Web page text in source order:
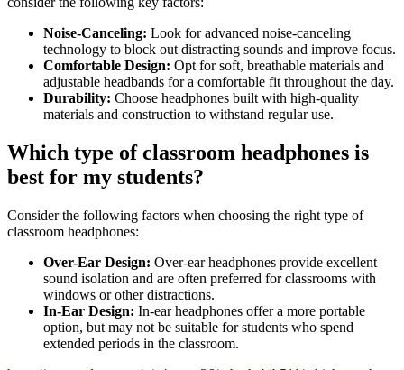
Noise-Canceling: Look for advanced noise-canceling
technology to block out distracting sounds and improve focus.
Comfortable Design: Opt for soft, breathable materials and
adjustable headbands for a comfortable fit throughout the day.
Durability: Choose headphones built with high-quality
materials and construction to withstand regular use.
Which type of classroom headphones is
best for my students?
Consider the following factors when choosing the right type of
classroom headphones:
Over-Ear Design: Over-ear headphones provide excellent
sound isolation and are often preferred for classrooms with
windows or other distractions.
In-Ear Design: In-ear headphones offer a more portable
option, but may not be suitable for students who spend
extended periods in the classroom.